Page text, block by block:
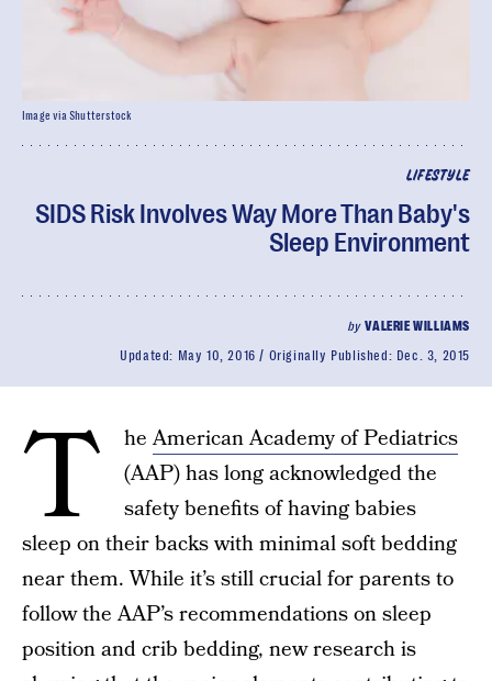
LIFESTYLE
SIDS Risk Involves Way More Than Baby's
Sleep Environment
byVALERIE WILLIAMS
Updated: May 10, 2016 Originally Published: Dec. 3, 2015
Image via Shutterstock
T heAmerican Academy of Pediatrics
(AAP) has long acknowledged the
safety benefits of having babies
sleep on their backs with minimal soft bedding
near them. While it’s still crucial for parents to
follow the AAP’s recommendations on sleep
position and crib bedding, new research is